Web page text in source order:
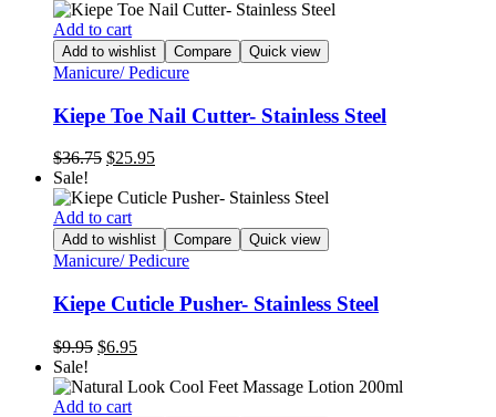
Add to cart
Add to wishlist Compare Quick view
Manicure/ Pedicure
Kiepe Toe Nail Cutter- Stainless Steel
$36.75 Original
was:
$36.75.
$25.95Current
is:
Sale!
Add to cart
Add to wishlist Compare Quick view
Manicure/ Pedicure
Kiepe Cuticle Pusher- Stainless Steel
$9.95 Original
was:
$9.95.
$6.95Current
is:
Sale!
Add to cart